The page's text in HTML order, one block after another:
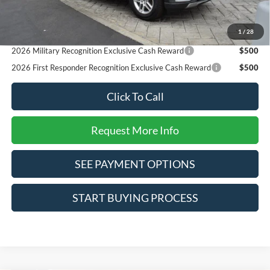
1 / 28
Reward
2026 College Student Recognition Exclusive Cash Reward
Pgm.
$750
2026 Military Recognition Exclusive Cash Reward
$500
2026 First Responder Recognition Exclusive Cash Reward
$500
Click To Call
Request More Info
SEE PAYMENT OPTIONS
START BUYING PROCESS